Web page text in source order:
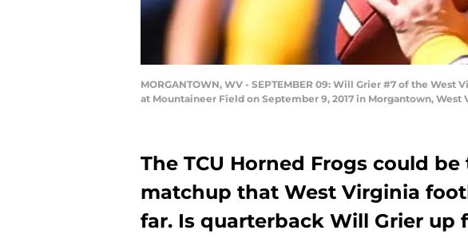
MORGANTOWN, WV - SEPTEMBER 09: Will Grier #7 of the
at Mountaineer Field on September 9, 2017 in Morgantown,
The TCU Horned Frogs could
matchup that West Virginia
far. Is quarterback Will Grier up